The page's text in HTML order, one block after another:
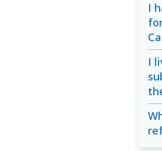
I
I